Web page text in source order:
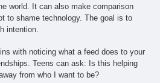
world. It can also make comparison
to shame technology. The goal is to
intention.
with noticing what a feed does to your
Teens can ask: Is this helping
from who I want to be?